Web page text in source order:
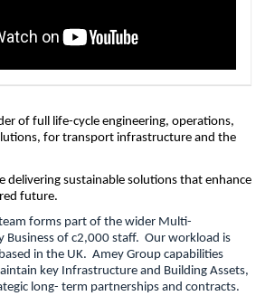
of full life-cycle engineering, operations,
for transport infrastructure and the
delivering sustainable solutions that enhance
future.
forms part of the wider Multi-
Business of c2,000 staff. Our workload is
in the UK. Amey Group capabilities
key Infrastructure and Building Assets,
long- term partnerships and contracts.